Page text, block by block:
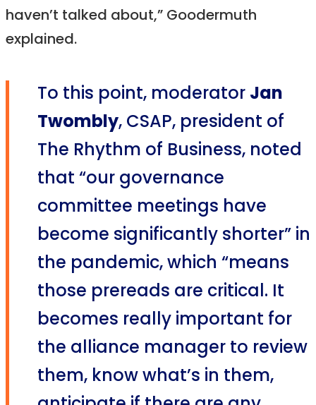
haven’t talked about,” Goodermuth
explained.
To this point, moderator Jan
Twombly, CSAP, president of
The Rhythm of Business, noted
that “our governance
committee meetings have
become significantly shorter” in
the pandemic, which “means
those prereads are critical. It
becomes really important for
the alliance manager to review
them, know what’s in them,